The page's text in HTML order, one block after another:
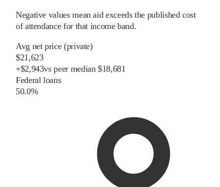
Negative values mean aid exceeds the published cost
of attendance for that income band.
Avg net price (private)
$21,623
+$2,943vspeermedian $18,681
Federal loans
50.0%